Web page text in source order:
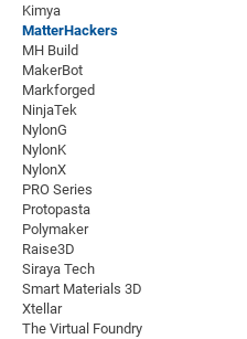
Kimya
MatterHackers
MH Build
MakerBot
Markforged
NinjaTek
NylonG
NylonK
NylonX
PRO Series
Protopasta
Polymaker
Raise3D
Siraya Tech
Smart Materials 3D
Xtellar
The Virtual Foundry